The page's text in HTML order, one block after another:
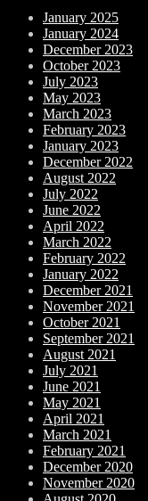
January 2025
January 2024
December 2023
October 2023
July 2023
May 2023
March 2023
February 2023
January 2023
December 2022
August 2022
July 2022
June 2022
April 2022
March 2022
February 2022
January 2022
December 2021
November 2021
October 2021
September 2021
August 2021
July 2021
June 2021
May 2021
April 2021
March 2021
February 2021
December 2020
November 2020